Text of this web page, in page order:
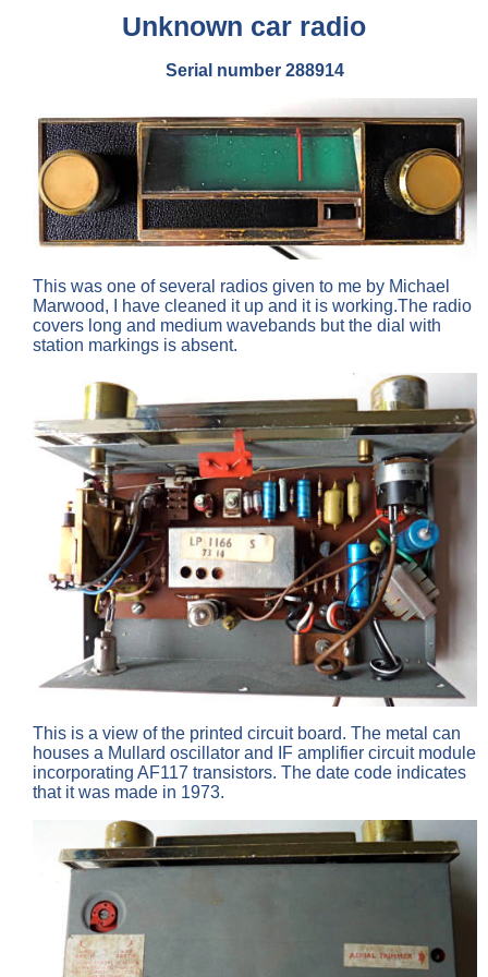
Unknown car radio
Serial number 288914
This was one of several radios given to me by Michael
Marwood, I have cleaned it up and it is working.The radio
covers long and medium wavebands but the dial with
station markings is absent.
This is a view of the printed circuit board. The metal can
houses a Mullard oscillator and IF amplifier circuit module
incorporating AF117 transistors. The date code indicates
that it was made in 1973.